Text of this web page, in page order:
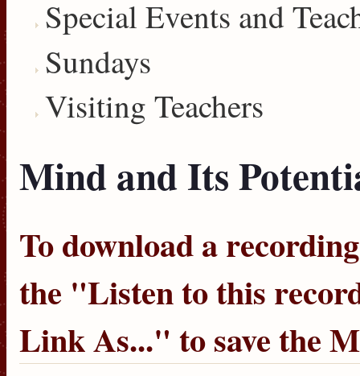
Special Events and
Sundays
Visiting Teachers
Mind and Its
To download a
the "Listen to this
Link As..." to save the